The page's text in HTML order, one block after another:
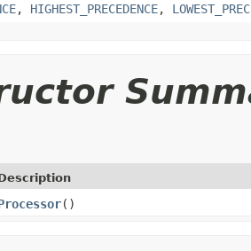
, HIGHEST_PRECEDENCE,
()